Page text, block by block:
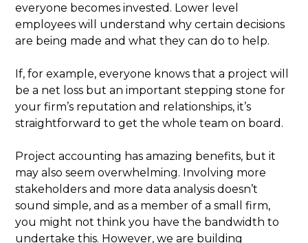
everyone becomes invested. Lower level
employees will understand why certain decisions
are being made and what they can do to help.
If, for example, everyone knows that a project will
be a net loss but an important stepping stone for
your firm’s reputation and relationships, it’s
straightforward to get the whole team on board.
Project accounting has amazing benefits, but it
may also seem overwhelming. Involving more
stakeholders and more data analysis doesn’t
sound simple, and as a member of a small firm,
you might not think you have the bandwidth to
undertake this. However, we are building